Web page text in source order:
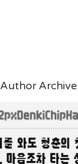
Author Archive